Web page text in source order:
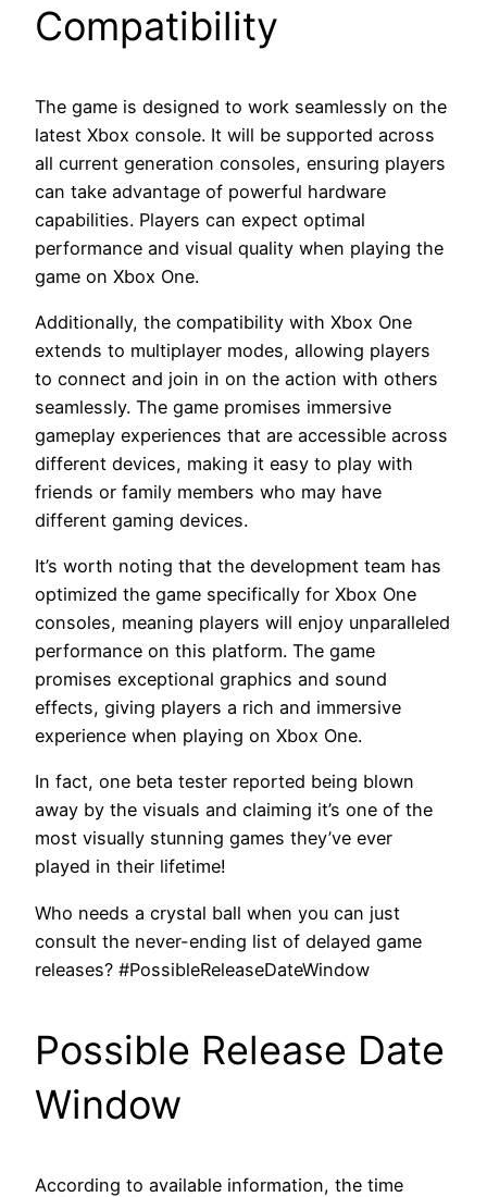
Compatibility
The game is designed to work seamlessly on the
latest Xbox console. It will be supported across
all current generation consoles, ensuring players
can take advantage of powerful hardware
capabilities. Players can expect optimal
performance and visual quality when playing the
game on Xbox One.
Additionally, the compatibility with Xbox One
extends to multiplayer modes, allowing players
to connect and join in on the action with others
seamlessly. The game promises immersive
gameplay experiences that are accessible across
different devices, making it easy to play with
friends or family members who may have
different gaming devices.
It’s worth noting that the development team has
optimized the game specifically for Xbox One
consoles, meaning players will enjoy unparalleled
performance on this platform. The game
promises exceptional graphics and sound
effects, giving players a rich and immersive
experience when playing on Xbox One.
In fact, one beta tester reported being blown
away by the visuals and claiming it’s one of the
most visually stunning games they’ve ever
played in their lifetime!
Who needs a crystal ball when you can just
consult the never-ending list of delayed game
releases? #PossibleReleaseDateWindow
Possible Release Date
Window
According to available information, the time